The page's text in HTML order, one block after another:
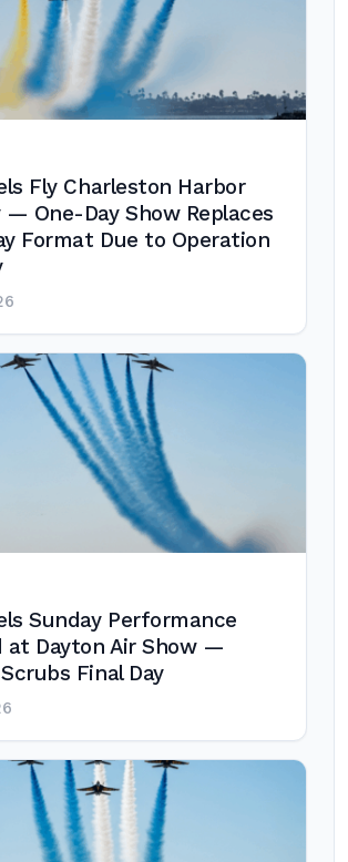
Fly Charleston Harbor
One-Day Show Replaces
Format Due to Operation
Sunday Performance
at Dayton Air Show —
Final Day